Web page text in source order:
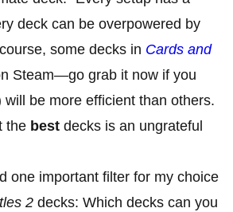
deck can be overpowered by
some decks in Cards and
Steam—go grab it now if you
will be more efficient than others.
the best decks is an ungrateful
one important filter for my choice
2 decks: Which decks can you